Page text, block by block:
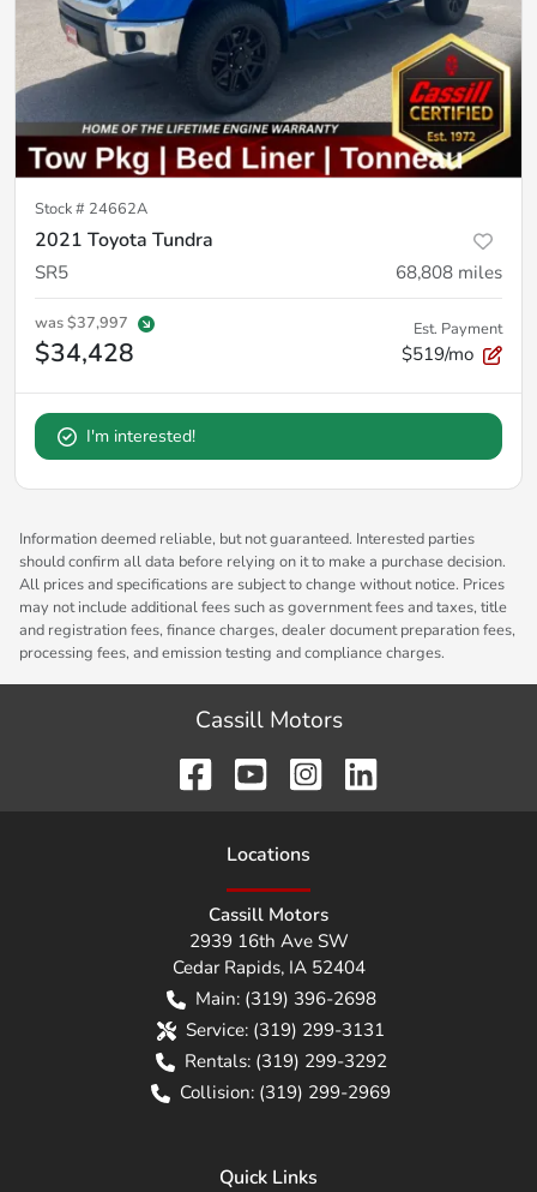
Stock # 24662A
2021 Toyota Tundra
SR5 68,808 miles
was$37,997
$34,428
Est. Payment
$519/mo
I'm interested!
Information deemed reliable, but not guaranteed. Interested parties
should confirm all data before relying on it to make a purchase decision.
All prices and specifications are subject to change without notice. Prices
may not include additional fees such as government fees and taxes, title
and registration fees, finance charges, dealer document preparation fees,
processing fees, and emission testing and compliance charges.
Cassill Motors
Locations
Cassill Motors
2939 16th Ave SW
Cedar Rapids, IA 52404
Main: (319) 396-2698
Service: (319) 299-3131
Rentals: (319) 299-3292
Collision: (319) 299-2969
Quick Links